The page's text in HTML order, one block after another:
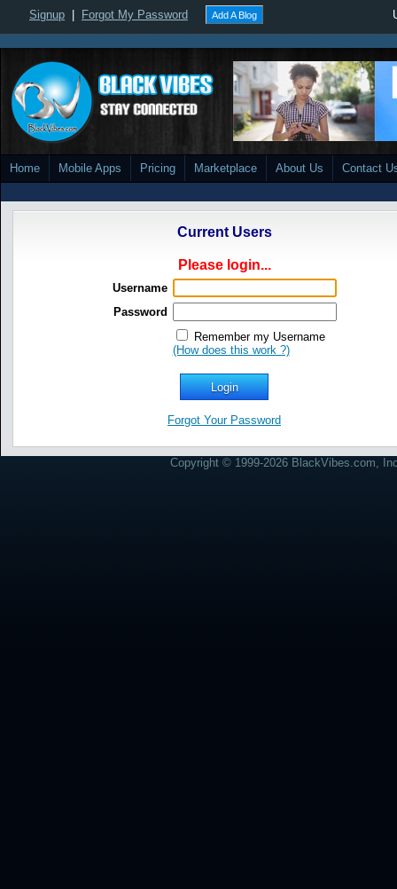
Signup Forgot My Password Add A Blog
Home Mobile Apps Pricing Marketplace About Us Contact
Current Users
Please login...
Username
Password
Remember my Username
(How does this work ?)
Forgot Your Password
Copyright © 1999-2026 BlackVibes.com,